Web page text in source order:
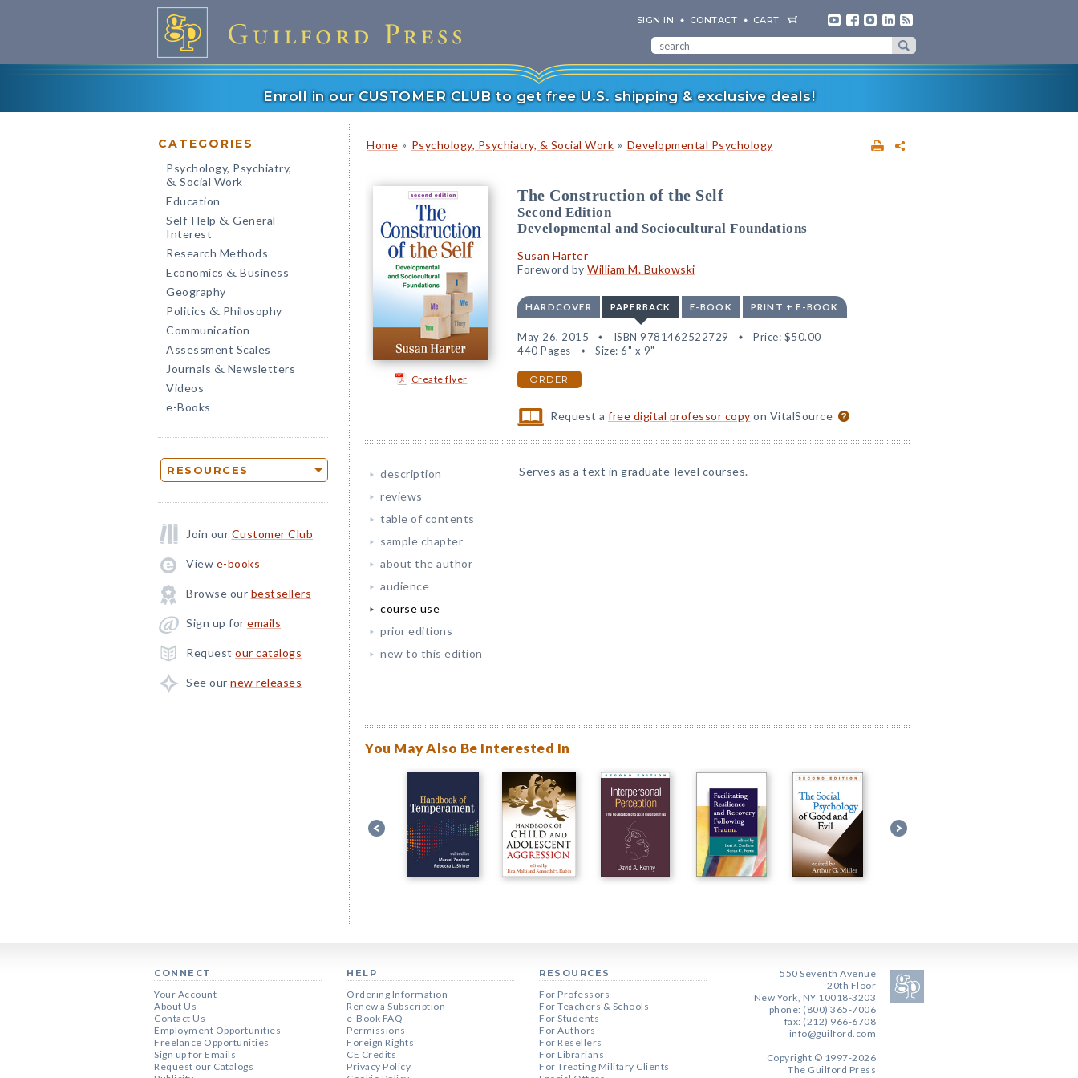
SIGN IN CONTACT CART
Enroll in our CUSTOMER CLUB to get free U.S. shipping & exclusive deals!
CATEGORIES
Psychology, Psychiatry,
& Social Work
Education
Self-Help & General
Interest
Research Methods
Economics & Business
Geography
Politics & Philosophy
Communication
Assessment Scales
Journals & Newsletters
Videos
e-Books
RESOURCES
Join our Customer Club
View e-books
Browse our bestsellers
Sign up for emails
Request our catalogs
See our new releases
Home » Psychology, Psychiatry, & Social Work » Developmental Psychology
Create flyer
The Construction of the Self
Second Edition
Developmental and Sociocultural Foundations
Susan Harter
Foreword by William M. Bukowski
HARDCOVER PAPERBACK E-BOOK PRINT + E-BOOK
May 26, 2015 ISBN 9781462522729 Price: $50.00
440 Pages
Size: 6" x 9"
ORDER
Request afree digital professor copy on VitalSource
description
reviews
table of contents
sample chapter
about the author
audience
course use
prior editions
new to this edition
Serves as a text in graduate-level courses.
You May Also Be Interested In
CONNECT
Your Account
About Us
Contact Us
Employment Opportunities
Freelance Opportunities
Sign up for Emails
Request our Catalogs
HELP
Ordering Information
Renew a Subscription
e-Book FAQ
Permissions
Foreign Rights
CE Credits
Privacy Policy
RESOURCES
For Professors
For Teachers & Schools
For Students
For Authors
For Resellers
For Librarians
For Treating Military Clients
550 Seventh Avenue
20th Floor
New York, NY 10018-3203
phone: (800) 365-7006
fax: (212) 966-6708
info@guilford.com
Copyright © 1997-2026
The Guilford Press